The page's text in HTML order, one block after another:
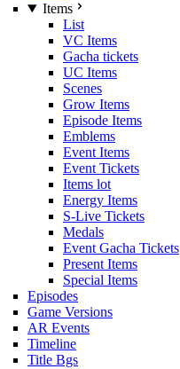
Items
List
VC Items
Gacha tickets
UC Items
Scenes
Grow Items
Episode Items
Emblems
Event Items
Event Tickets
Items lot
Energy Items
S-Live Tickets
Medals
Event Gacha Tickets
Present Items
Special Items
Episodes
Game Versions
AR Events
Timeline
Title Bgs